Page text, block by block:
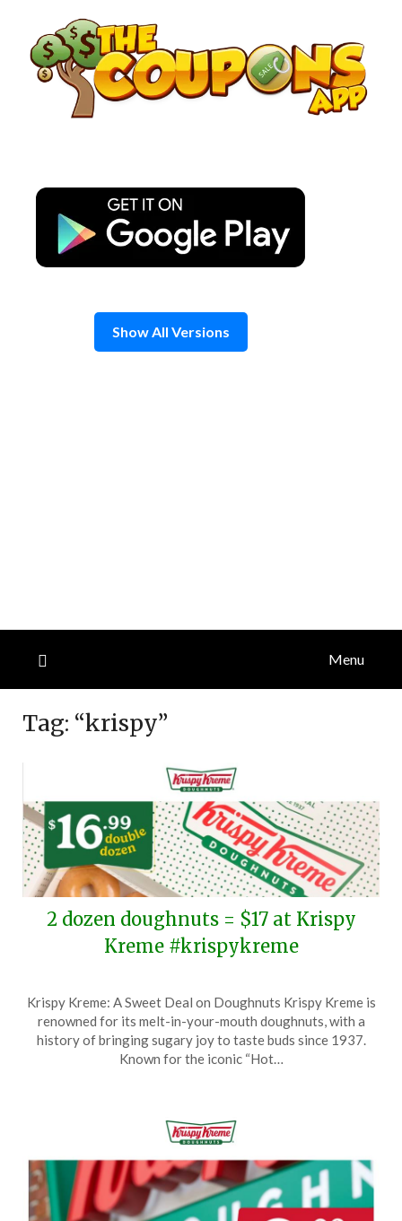
content
Show All Versions
Menu
Tag: “krispy”
2 dozen doughnuts = $17 at Krispy
Kreme #krispykreme
on
February
28,
TheCouponsApp
Krispy Kreme: A Sweet Deal on Doughnuts Krispy Kreme is
renowned for its melt-in-your-mouth doughnuts, with a
history of bringing sugary joy to taste buds since 1937.
Known for the iconic “Hot…